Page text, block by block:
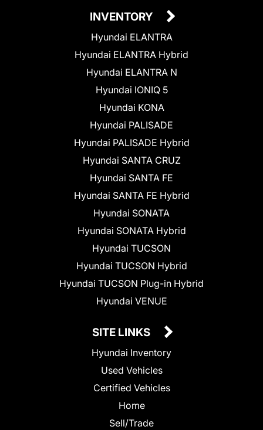
INVENTORY
Hyundai ELANTRA
Hyundai ELANTRA Hybrid
Hyundai ELANTRA N
Hyundai IONIQ 5
Hyundai KONA
Hyundai PALISADE
Hyundai PALISADE Hybrid
Hyundai SANTA CRUZ
Hyundai SANTA FE
Hyundai SANTA FE Hybrid
Hyundai SONATA
Hyundai SONATA Hybrid
Hyundai TUCSON
Hyundai TUCSON Hybrid
Hyundai TUCSON Plug-in Hybrid
Hyundai VENUE
SITE LINKS
Hyundai Inventory
Used Vehicles
Certified Vehicles
Home
Sell/Trade